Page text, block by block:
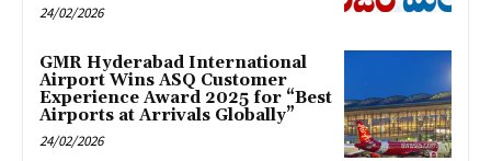
24/02/2026
GMR Hyderabad International
Airport Wins ASQ Customer
Experience Award 2025 for “Best
Airports at Arrivals Globally”
24/02/2026